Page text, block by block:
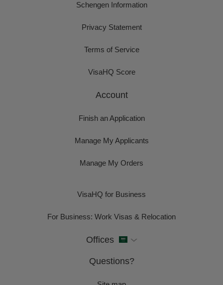
Schengen Information
Privacy Statement
Terms of Service
VisaHQ Score
Account
Finish an Application
Manage My Applicants
Manage My Orders
VisaHQ for Business
For Business: Work Visas & Relocation
Offices
Questions?